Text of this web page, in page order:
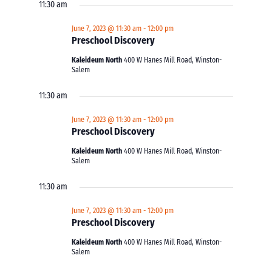
11:30 am
Preschool Discovery
June 7, 2023 @ 11:30 am -12:00 pm
Kaleideum North400 W Hanes Mill Road, Winston-
Salem
11:30 am
Preschool Discovery
June 7, 2023 @ 11:30 am -12:00 pm
Kaleideum North400 W Hanes Mill Road, Winston-
Salem
11:30 am
Preschool Discovery
June 7, 2023 @ 11:30 am -12:00 pm
Kaleideum North400 W Hanes Mill Road, Winston-
Salem